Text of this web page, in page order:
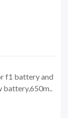
f1 battery and
battery,650m..